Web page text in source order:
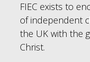
FIEC exists to
of independent
the UK with the
Christ.